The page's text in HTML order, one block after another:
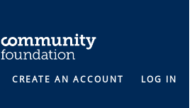
CREATE AN ACCOUNT LOG IN